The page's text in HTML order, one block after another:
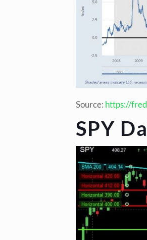
Source: https://
SPY